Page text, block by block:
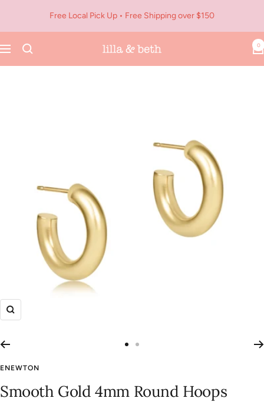
content
Free Local Pick Up • Free Shipping over $150
Navigation
Lilla
&
0
Zoom
1
2
ENEWTON
Smooth Gold 4mm Round Hoops